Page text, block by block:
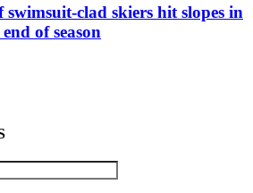
clad skiers hit slopes in
of season